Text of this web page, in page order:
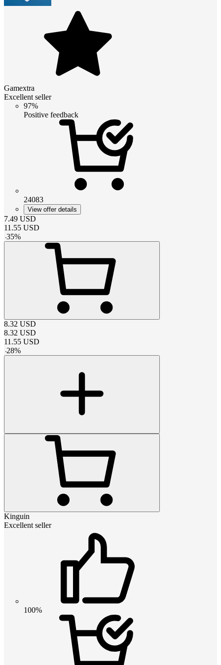
Gamextra
Excellent seller
97%
Positive feedback
24083
View offer details
7.49 USD
11.55 USD
-35%
8.32 USD
8.32 USD
11.55 USD
-28%
Kinguin
Excellent seller
100%